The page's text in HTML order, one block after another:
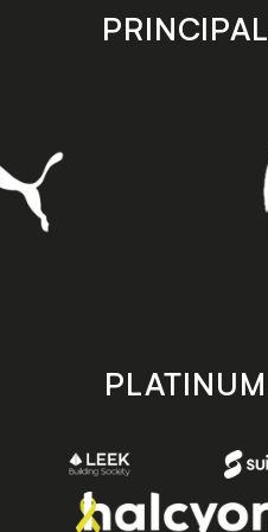
PRINCIPAL
PLATINUM